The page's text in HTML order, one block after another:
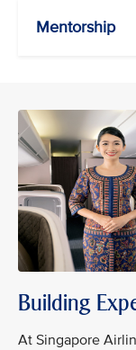
Mentorship
Building
At Singapore